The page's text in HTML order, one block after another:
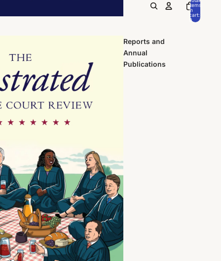
Reports and
Annual
Publications
items
in
cart:
0